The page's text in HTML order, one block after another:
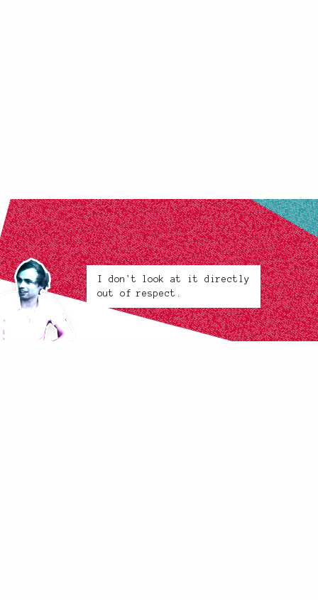
I don't look at it directly
out of respect.